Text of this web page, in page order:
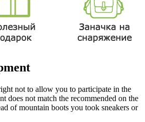
not to allow you to participate in the
does not match the recommended on the
of mountain boots you took sneakers or